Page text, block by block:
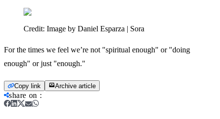
Credit: Image by Daniel Esparza | Sora
For the times we feel we’re not "spiritual enough" or "doing
enough" or just "enough."
Copy link Archive article
share on :